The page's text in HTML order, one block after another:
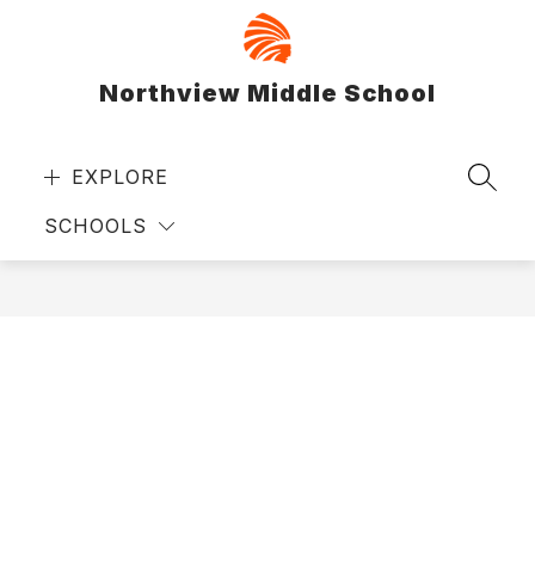
Northview Middle School
EXPLORE
SCHOOLS